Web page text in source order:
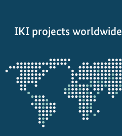
IKI projects worldwide
the
projectmap